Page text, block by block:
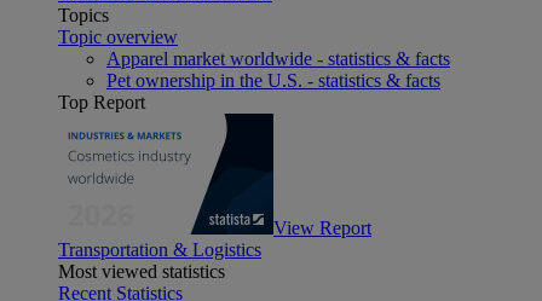
Topics
Topic overview
Apparel market worldwide - statistics & facts
Pet ownership in the U.S. - statistics & facts
Top Report
View Report
Transportation & Logistics
Most viewed statistics
Recent Statistics